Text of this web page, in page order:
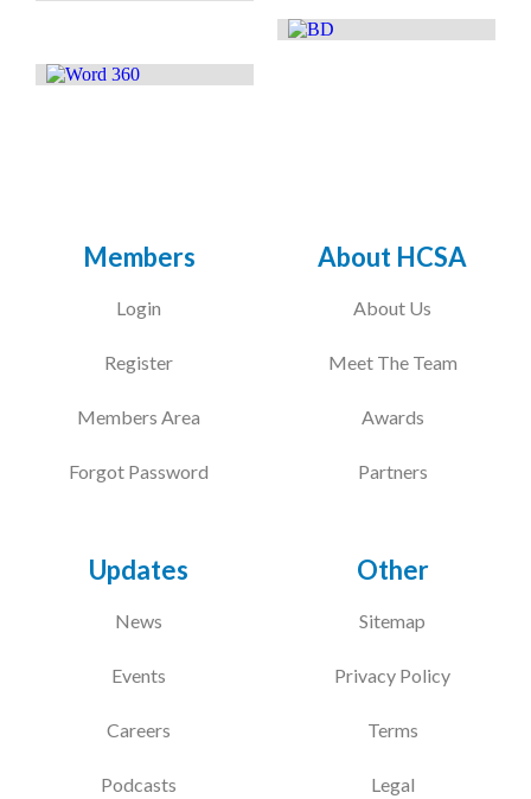
Members
Login
Register
Members Area
Forgot Password
About HCSA
About Us
Meet The Team
Awards
Partners
Updates
News
Events
Careers
Podcasts
Other
Sitemap
Privacy Policy
Terms
Legal